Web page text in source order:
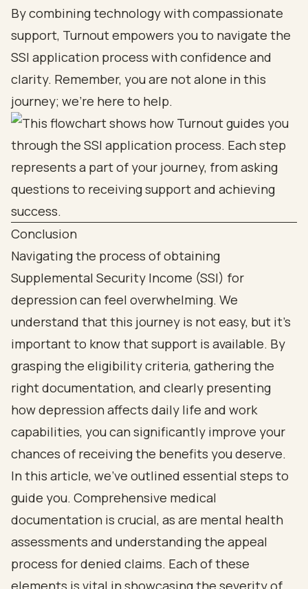
By combining technology with compassionate
support, Turnout empowers you to navigate the
SSI application process with confidence and
clarity. Remember, you are not alone in this
journey; we’re here to help.
Conclusion
Navigating the process of obtaining
Supplemental Security Income (SSI) for
depression can feel overwhelming. We
understand that this journey is not easy, but it’s
important to know that support is available. By
grasping the eligibility criteria, gathering the
right documentation, and clearly presenting
how depression affects daily life and work
capabilities, you can significantly improve your
chances of receiving the benefits you deserve.
In this article, we’ve outlined essential steps to
guide you. Comprehensive medical
documentation is crucial, as are mental health
assessments and understanding the appeal
process for denied claims. Each of these
elements is vital in showcasing the severity of